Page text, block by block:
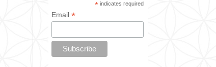
* indicates required
Email *